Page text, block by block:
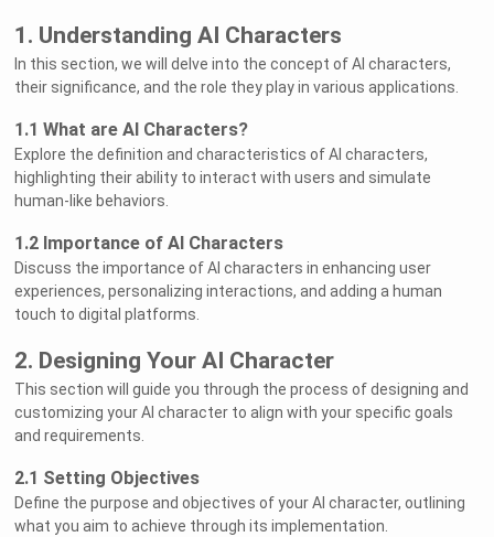
1. Understanding AI Characters
In this section, we will delve into the concept of AI characters,
their significance, and the role they play in various applications.
1.1 What are AI Characters?
Explore the definition and characteristics of AI characters,
highlighting their ability to interact with users and simulate
human-like behaviors.
1.2 Importance of AI Characters
Discuss the importance of AI characters in enhancing user
experiences, personalizing interactions, and adding a human
touch to digital platforms.
2. Designing Your AI Character
This section will guide you through the process of designing and
customizing your AI character to align with your specific goals
and requirements.
2.1 Setting Objectives
Define the purpose and objectives of your AI character, outlining
what you aim to achieve through its implementation.